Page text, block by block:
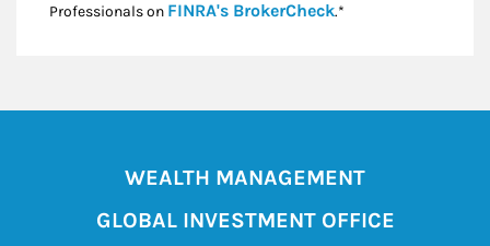
Professionals on FINRA's BrokerCheckLink Opens in New
.*
WEALTH MANAGEMENT
GLOBAL INVESTMENT OFFICE